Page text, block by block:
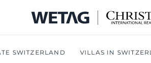
SWITZERLAND VILLAS IN